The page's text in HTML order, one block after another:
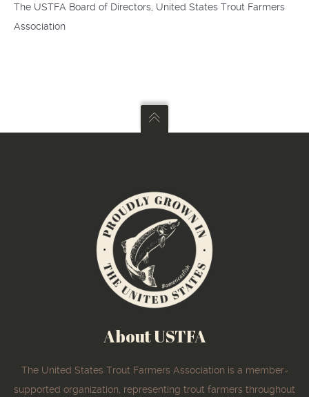
The USTFA Board of Directors, United States Trout Farmers
Association
About USTFA
The United States Trout Farmers Association is a member-
supported organization, representing trout farmers throughout